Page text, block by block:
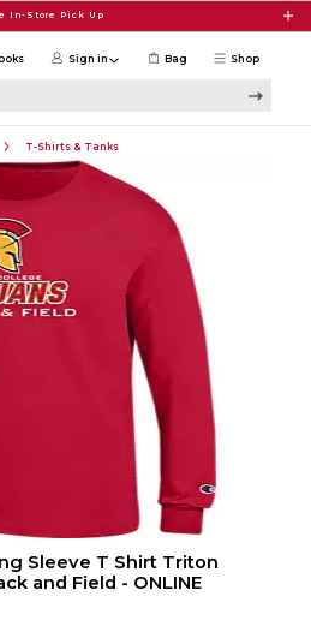
In-Store Pick Up
Shop
Sign in Bag
T-Shirts & Tanks
Sleeve T Shirt Triton
and Field - ONLINE